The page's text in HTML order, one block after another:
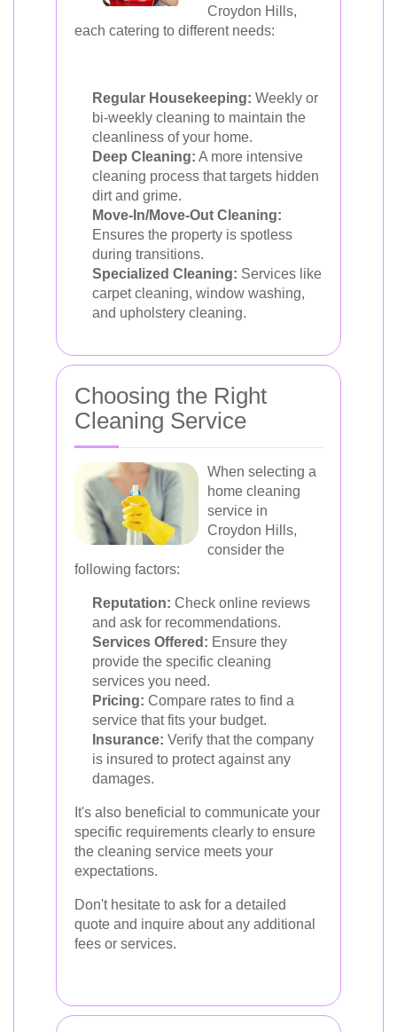
Croydon Hills,
each catering to different needs:
Regular Housekeeping: Weekly or
bi-weekly cleaning to maintain the
cleanliness of your home.
Deep Cleaning: A more intensive
cleaning process that targets hidden
dirt and grime.
Move-In/Move-Out Cleaning:
Ensures the property is spotless
during transitions.
Specialized Cleaning: Services like
carpet cleaning, window washing,
and upholstery cleaning.
Choosing the Right
Cleaning Service
When selecting a
home cleaning
service in
Croydon Hills,
consider the
following factors:
Reputation: Check online reviews
and ask for recommendations.
Services Offered: Ensure they
provide the specific cleaning
services you need.
Pricing: Compare rates to find a
service that fits your budget.
Insurance: Verify that the company
is insured to protect against any
damages.
It's also beneficial to communicate your
specific requirements clearly to ensure
the cleaning service meets your
expectations.
Don't hesitate to ask for a detailed
quote and inquire about any additional
fees or services.